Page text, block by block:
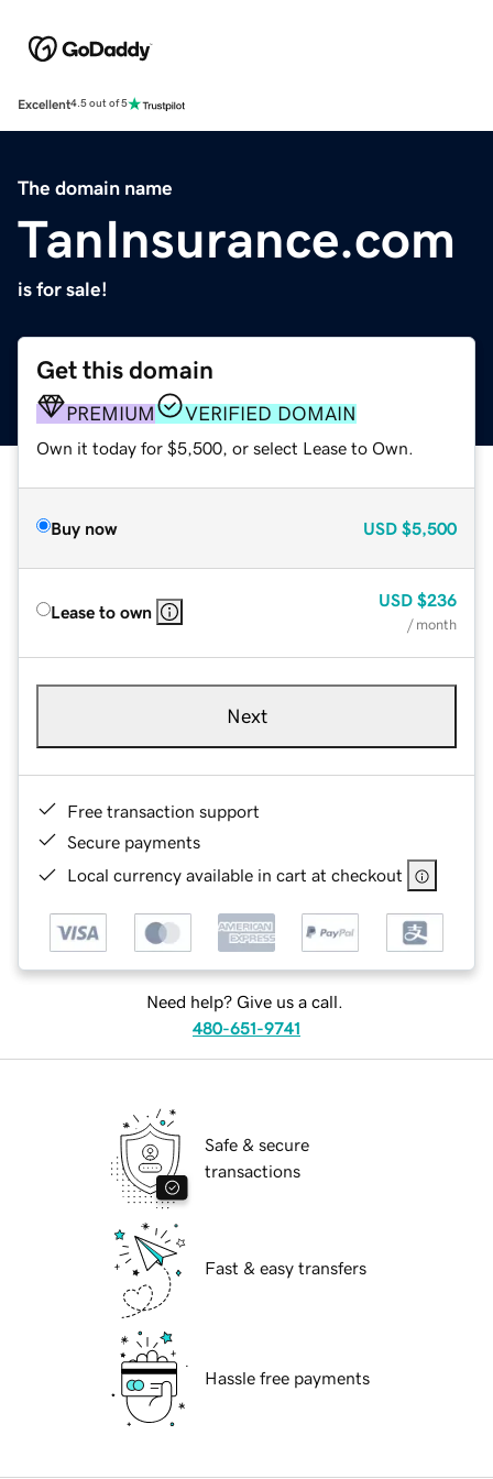
Excellent4.5 out of 5
The domain name
TanInsurance.com
is for sale!
Get this domain
PREMIUM VERIFIED DOMAIN
Own it today for $5,500, or select Lease to Own.
Buy now USD $5,500
Lease to own
USD $236
/ month
Next
Free transaction support
Secure payments
Local currency available in cart at checkout
Need help? Give us a call.
480-651-9741
Safe & secure
transactions
Fast & easy transfers
Hassle free payments